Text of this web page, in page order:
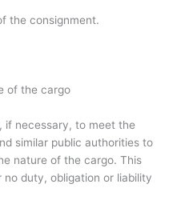
the consignment.
of the cargo
if necessary, to meet the
similar public authorities to
nature of the cargo. This
duty, obligation or liability